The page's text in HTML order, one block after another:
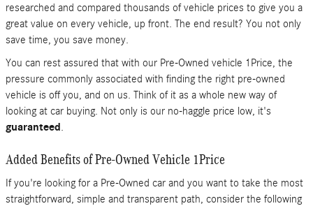
researched and compared thousands of vehicle prices to give you a
great value on every vehicle, up front. The end result? You not only
save time, you save money.
You can rest assured that with our Pre-Owned vehicle 1Price, the
pressure commonly associated with finding the right pre-owned
vehicle is off you, and on us. Think of it as a whole new way of
looking at car buying. Not only is our no-haggle price low, it's
guaranteed
Added Benefits of Pre-Owned Vehicle 1Price
If you're looking for a Pre-Owned car and you want to take the most
straightforward, simple and transparent path, consider the following